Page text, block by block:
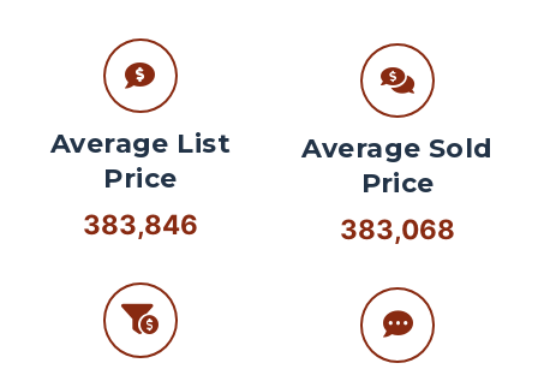
Average List
Price
383,846
Average Sold
Price
383,068